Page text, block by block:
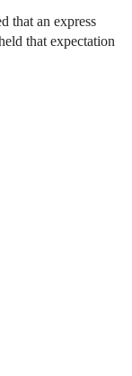
that an express
that expectation